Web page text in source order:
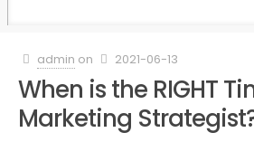
admin on 2021-06-13
When is the RIGHT
Marketing